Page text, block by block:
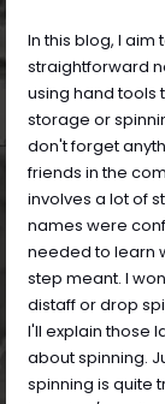
In this blog, I
straightforward
using hand tools
storage or
don't forget
friends in the
involves a lot of
names were
needed to learn
step meant. I
distaff or drop
I'll explain those
about spinning.
spinning is quite